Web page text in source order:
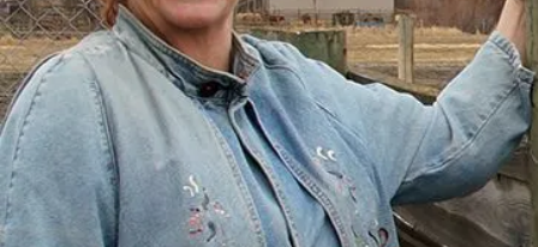
“I had just come to the point where I had
given up hope – that there’s no way I could
ever repay my debt. A friend of mine
suggested I reach out, and I thought I’d get
some condescending person on the phone
lecture me about money, but my counsellor
was the most compassionate, caring person